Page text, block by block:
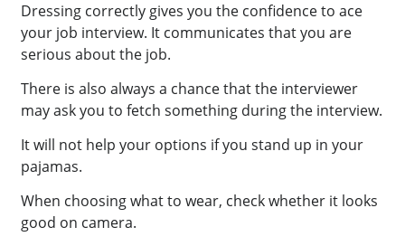
Dressing correctly gives you the confidence to ace
your job interview. It communicates that you are
serious about the job.
There is also always a chance that the interviewer
may ask you to fetch something during the interview.
It will not help your options if you stand up in your
pajamas.
When choosing what to wear, check whether it looks
good on camera.